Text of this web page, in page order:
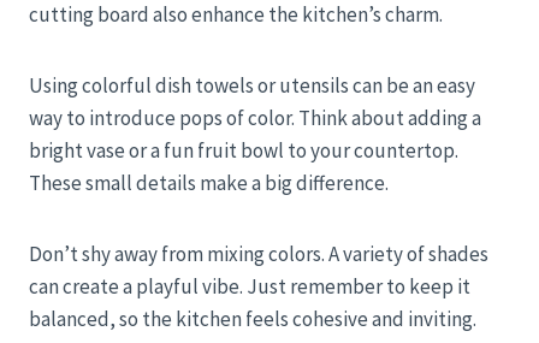
cutting board also enhance the kitchen’s charm.
Using colorful dish towels or utensils can be an easy
way to introduce pops of color. Think about adding a
bright vase or a fun fruit bowl to your countertop.
These small details make a big difference.
Don’t shy away from mixing colors. A variety of shades
can create a playful vibe. Just remember to keep it
balanced, so the kitchen feels cohesive and inviting.